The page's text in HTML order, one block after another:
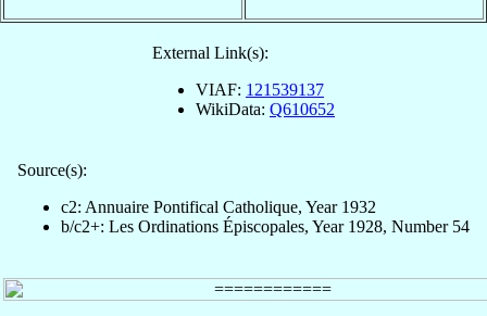
External Link(s):
VIAF: 121539137
WikiData: Q610652
Source(s):
c2: Annuaire Pontifical Catholique, Year 1932
b/c2+: Les Ordinations Épiscopales, Year 1928, Number 54